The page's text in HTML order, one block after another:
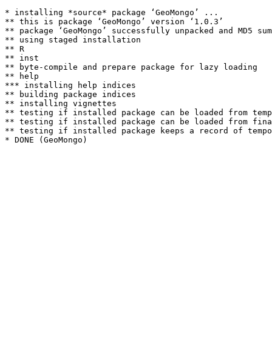
* installing *source* package ‘GeoMongo’ ...
** this is package ‘GeoMongo’ version ‘1.0.3’
** package ‘GeoMongo’ successfully unpacked and MD5
** using staged installation
** R
** inst
** byte-compile and prepare package for lazy loading
** help
*** installing help indices
** building package indices
** installing vignettes
** testing if installed package can be loaded from
** testing if installed package can be loaded from
** testing if installed package keeps a record of